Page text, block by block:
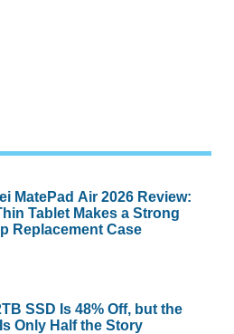
MatePad Air 2026 Review:
Tablet Makes a Strong
Replacement Case
SSD Is 48% Off, but the
Only Half the Story